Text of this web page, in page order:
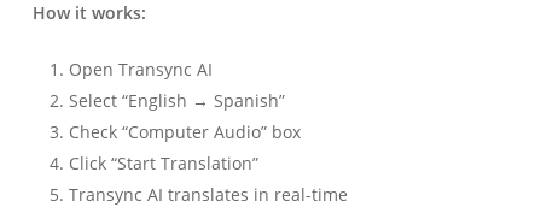
How it works:
Open Transync AI
Select “English → Spanish”
Check “Computer Audio” box
Click “Start Translation”
Transync AI translates in real-time